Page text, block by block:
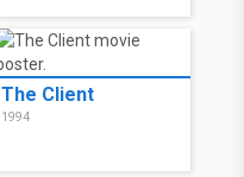
The Client
1994